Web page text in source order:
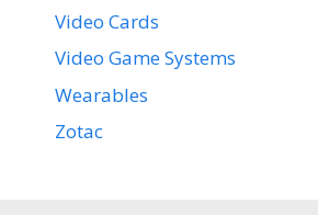
Video Cards
Video Game Systems
Wearables
Zotac